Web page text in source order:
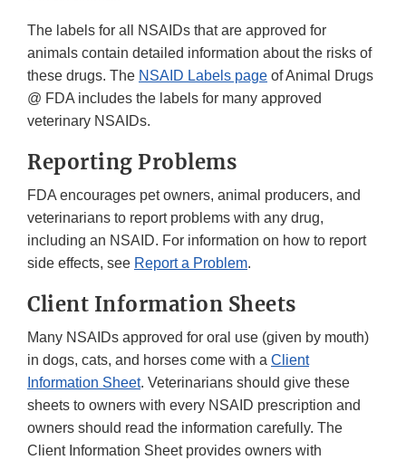
The labels for all NSAIDs that are approved for
animals contain detailed information about the risks of
these drugs. The NSAID Labels page of Animal Drugs
@ FDA includes the labels for many approved
veterinary NSAIDs.
Reporting Problems
FDA encourages pet owners, animal producers, and
veterinarians to report problems with any drug,
including an NSAID. For information on how to report
side effects, see Report a Problem.
Client Information Sheets
Many NSAIDs approved for oral use (given by mouth)
in dogs, cats, and horses come with a Client
Information Sheet. Veterinarians should give these
sheets to owners with every NSAID prescription and
owners should read the information carefully. The
Client Information Sheet provides owners with